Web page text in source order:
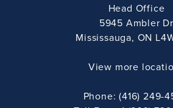
Head Office
5945 Ambler Dr
Mississauga, ON
View more
Phone: (416) 249-